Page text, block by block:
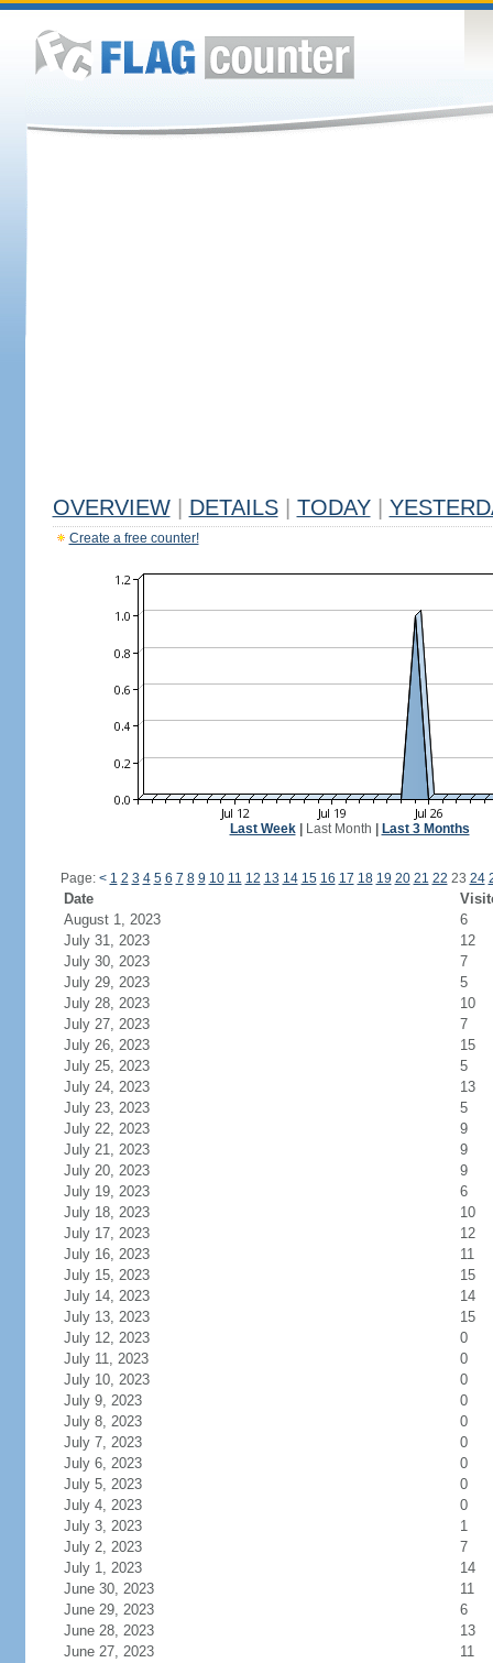
OVERVIEW DETAILS TODAY
Create a free counter!
Last Week| Last Month Last 3 Months
Page: < 1 2 3 4 5 6 7 8 9 10 11 12 13 14 15 16 17 18 19 20 21 22 23 24
Date
August 1, 2023
6
July 31, 2023
12
July 30, 2023
7
July 29, 2023
5
July 28, 2023
10
July 27, 2023
7
July 26, 2023
15
July 25, 2023
5
July 24, 2023
13
July 23, 2023
5
July 22, 2023
9
July 21, 2023
9
July 20, 2023
9
July 19, 2023
6
July 18, 2023
10
July 17, 2023
12
July 16, 2023
11
July 15, 2023
15
July 14, 2023
14
July 13, 2023
15
July 12, 2023
0
July 11, 2023
0
July 10, 2023
0
July 9, 2023
0
July 8, 2023
0
July 7, 2023
0
July 6, 2023
0
July 5, 2023
0
July 4, 2023
0
July 3, 2023
1
July 2, 2023
7
July 1, 2023
14
June 30, 2023
11
June 29, 2023
6
June 28, 2023
13
June 27, 2023
11